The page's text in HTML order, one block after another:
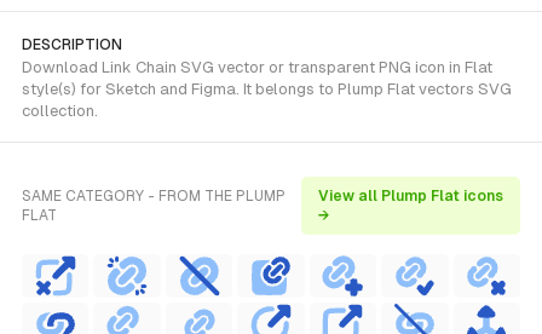
DESCRIPTION
Download Link Chain SVG vector or transparent PNG icon in Flat
style(s) for Sketch and Figma. It belongs to Plump Flat vectors SVG
collection.
SAME CATEGORY - FROM THE PLUMP
FLAT
View all Plump Flat icons
→